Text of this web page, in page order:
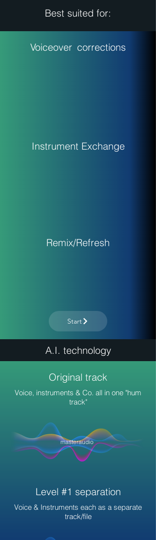
Best suited for:
Voiceover corrections
Instrument Exchange
Remix/Refresh
Start
A.I. technology
Original track
Voice, instruments & Co. all in one "hum
track"
masteraudio
Level #1 separation
Voice & Instruments each as a separate
track/file